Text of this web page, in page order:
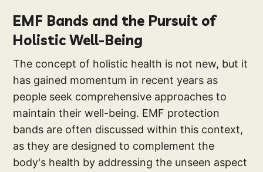
EMF Bands and the Pursuit of
Holistic Well-Being
The concept of holistic health is not new, but it
has gained momentum in recent years as
people seek comprehensive approaches to
maintain their well-being. EMF protection
bands are often discussed within this context,
as they are designed to complement the
body's health by addressing the unseen aspect